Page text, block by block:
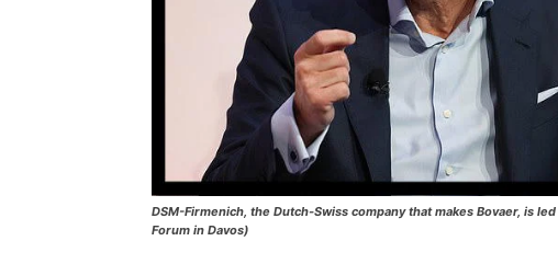
DSM-Firmenich, the Dutch-Swiss company that makes Bovaer, is
Forum in Davos)